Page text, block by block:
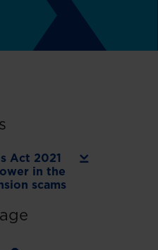
Act 2021
in the
scams